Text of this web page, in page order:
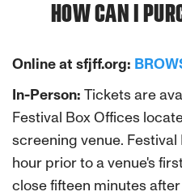
HOW CAN I
Online at sfjff.org:
In-Person: Tickets are
Festival Box Offices
screening venue.
hour prior to a venue's
close fifteen minutes